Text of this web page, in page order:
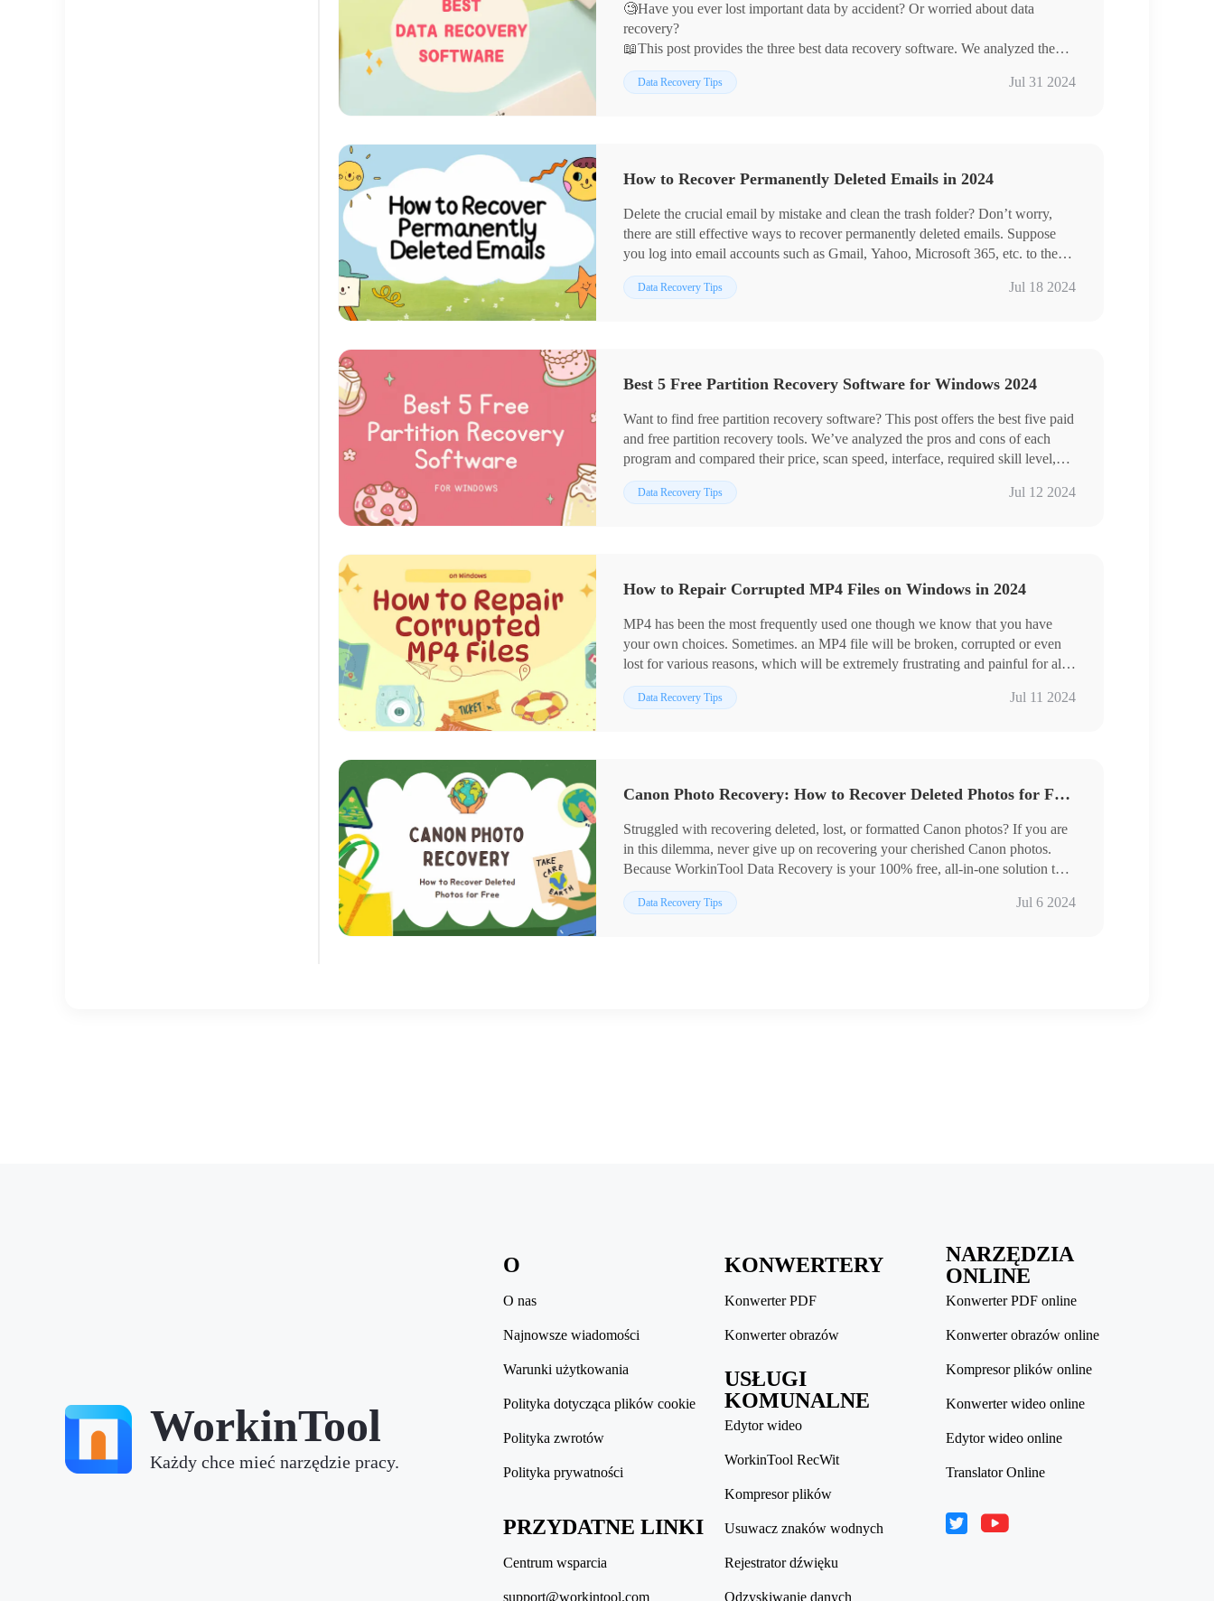
🧐Have you ever lost important data by accident? Or worried about data
recovery?
📖This post provides the three best data recovery software. We analyzed the
advantages and disadvantages of each tool for your reference and choice.
Among them, WorkinTool Data Recovery is the one I must recommend to you,
🔖User-friendly interface.
🔖Efficient and Stable.
Data Recovery Tips Jul 31 2024
How to Recover Permanently Deleted Emails in 2024
Delete the crucial email by mistake and clean the trash folder? Don’t worry,
there are still effective ways to recover permanently deleted emails. Suppose
you log into email accounts such as Gmail, Yahoo, Microsoft 365, etc. to the
desktop Outlook on your PC; then you can use data recovery software to scan
your hard drives and recover deleted emails. WorkinTool Data Recovery can
⭐ Recover no matter how much data at a time
Data Recovery Tips Jul 18 2024
Best 5 Free Partition Recovery Software for Windows 2024
Want to find free partition recovery software? This post offers the best five paid
and free partition recovery tools. We’ve analyzed the pros and cons of each
program and compared their price, scan speed, interface, required skill level,
and supported file systems. In conclusion, WorkinTool Data Recovery is high-
recommended for its versatile usage scenarios and outstanding performance,
4. Easy to use without technical skills required .
Data Recovery Tips Jul 12 2024
How to Repair Corrupted MP4 Files on Windows in 2024
MP4 has been the most frequently used one though we know that you have
your own choices. Sometimes. an MP4 file will be broken, corrupted or even
lost for various reasons, which will be extremely frustrating and painful for all
the users. However, you don’t need to worry too much since there are always
some ways to fix or recover your broken or deleted MP4 files. Today, we will
products as they are:
1. Free trial versions
2. Easy to use
3. Batch processing and recovery available
Data Recovery Tips Jul 11 2024
Canon Photo Recovery: How to Recover Deleted Photos for Free [2024]
Struggled with recovering deleted, lost, or formatted Canon photos? If you are
in this dilemma, never give up on recovering your cherished Canon photos.
Because WorkinTool Data Recovery is your 100% free, all-in-one solution to
Canon photo recovery. No matter where the photos are, it can quickly restore
them from various brands of storage devices like Sandisk memory cards,
Data Recovery Tips Jul 6 2024
WorkinTool
Każdy chce mieć narzędzie pracy.
O
O nas
Najnowsze wiadomości
Warunki użytkowania
Polityka dotycząca plików cookie
Polityka zwrotów
Polityka prywatności
PRZYDATNE LINKI
Centrum wsparcia
support@workintool.com
KONWERTERY
Konwerter PDF
Konwerter obrazów
USŁUGI
KOMUNALNE
Edytor wideo
WorkinTool RecWit
Kompresor plików
Usuwacz znaków wodnych
Rejestrator dźwięku
Odzyskiwanie danych
NARZĘDZIA
ONLINE
Konwerter PDF online
Konwerter obrazów online
Kompresor plików online
Konwerter wideo online
Edytor wideo online
Translator Online